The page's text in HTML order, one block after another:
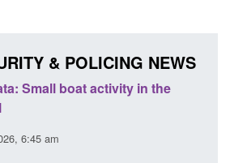
& POLICING NEWS
Small boat activity in the
6:45 am